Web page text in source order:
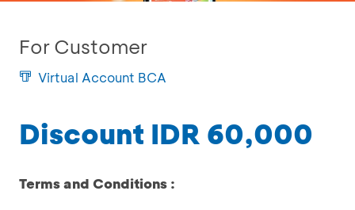
For Customer
Virtual Account BCA
Discount IDR 60,000
Terms and Conditions :